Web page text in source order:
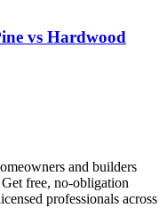
vs Hardwood
and builders
free, no-obligation
professionals across